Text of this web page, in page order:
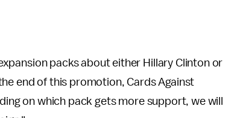
packs about either Hillary Clinton or
end of this promotion, Cards Against
on which pack gets more support, we will